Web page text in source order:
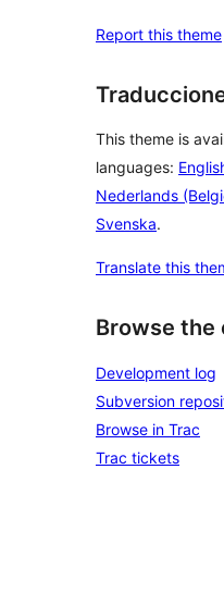
Report this theme
This theme is
languages:
Nederlands
Svenska.
Translate this
Browse the
Development log
Subversion
Browse in Trac
Trac tickets